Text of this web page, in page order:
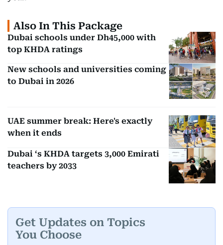
Also In This Package
Dubai schools under Dh45,000 with
top KHDA ratings
New schools and universities coming
to Dubai in 2026
UAE summer break: Here's exactly
when it ends
Dubai ‘s KHDA targets 3,000 Emirati
teachers by 2033
Get Updates on Topics
You Choose